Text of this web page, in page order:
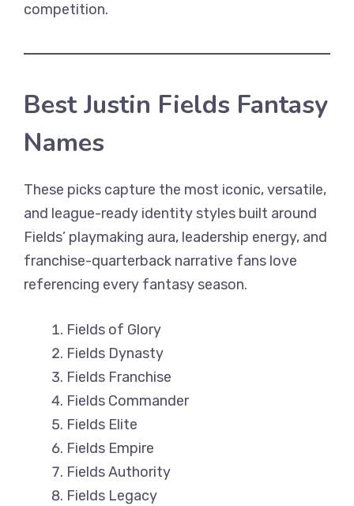
competition.
Best Justin Fields Fantasy
Names
These picks capture the most iconic, versatile,
and league-ready identity styles built around
Fields’ playmaking aura, leadership energy, and
franchise-quarterback narrative fans love
referencing every fantasy season.
Fields of Glory
Fields Dynasty
Fields Franchise
Fields Commander
Fields Elite
Fields Empire
Fields Authority
Fields Legacy